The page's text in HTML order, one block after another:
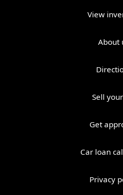
View
About
Sell
Get
Car loan
Privacy